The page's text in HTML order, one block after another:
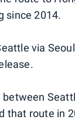
since 2014.
via
that route in